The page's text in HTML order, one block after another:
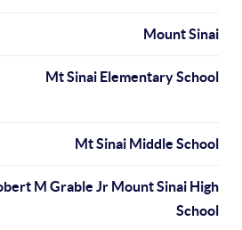
Mount Sinai
Mt Sinai Elementary School
Mt Sinai Middle School
M Grable Jr Mount Sinai High
School